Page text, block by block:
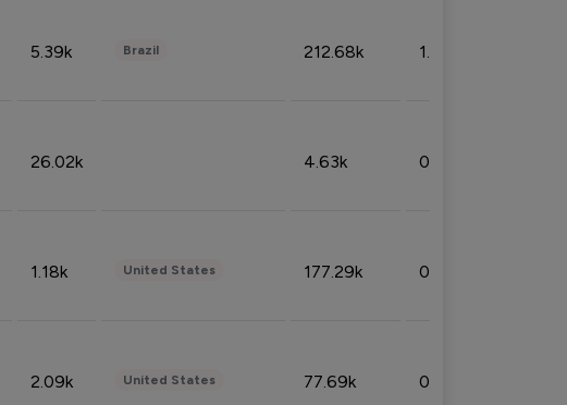
5.39k Brazil 212.68k 1.49%
26.02k 4.63k 0.10%
1.18k United States 177.29k 0.50%
2.09k United States 77.69k 0.31%